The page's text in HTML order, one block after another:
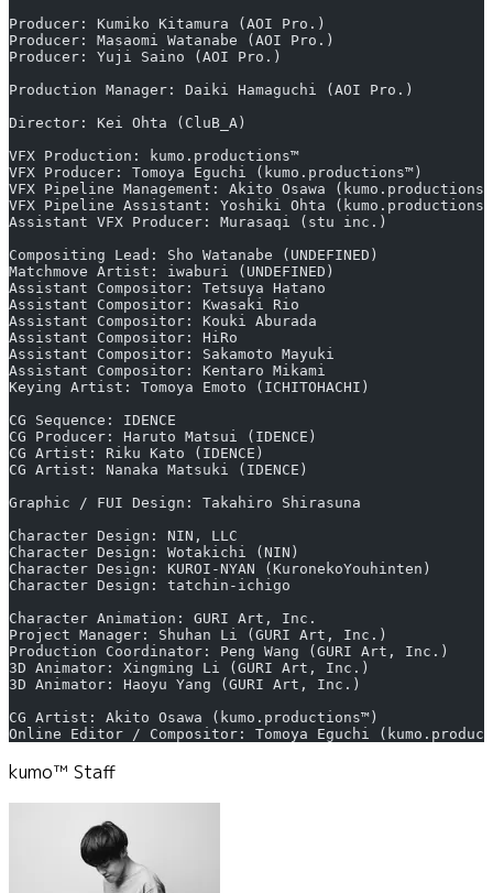
Producer: Kumiko Kitamura (AOI Pro.)
Producer: Masaomi Watanabe (AOI Pro.)
Producer: Yuji Saino (AOI Pro.)
Production Manager: Daiki Hamaguchi (AOI Pro.)
Director: Kei Ohta (CluB_A)
VFX Production: kumo.productions™
VFX Producer: Tomoya Eguchi (kumo.productions™)
VFX Pipeline Management: Akito Osawa
VFX Pipeline Assistant: Yoshiki Ohta
Assistant VFX Producer: Murasaqi (stu inc.)
Compositing Lead: Sho Watanabe (UNDEFINED)
Matchmove Artist: iwaburi (UNDEFINED)
Assistant Compositor: Tetsuya Hatano
Assistant Compositor: Kwasaki Rio
Assistant Compositor: Kouki Aburada
Assistant Compositor: HiRo
Assistant Compositor: Sakamoto Mayuki
Assistant Compositor: Kentaro Mikami
Keying Artist: Tomoya Emoto (ICHITOHACHI)
CG Sequence: IDENCE
CG Producer: Haruto Matsui (IDENCE)
CG Artist: Riku Kato (IDENCE)
CG Artist: Nanaka Matsuki (IDENCE)
Graphic / FUI Design: Takahiro Shirasuna
Character Design: NIN, LLC
Character Design: Wotakichi (NIN)
Character Design: KUROI-NYAN (KuronekoYouhinten)
Character Design: tatchin-ichigo
Character Animation: GURI Art, Inc.
Project Manager: Shuhan Li (GURI Art, Inc.)
Production Coordinator: Peng Wang (GURI Art, Inc.)
3D Animator: Xingming Li (GURI Art, Inc.)
3D Animator: Haoyu Yang (GURI Art, Inc.)
CG Artist: Akito Osawa (kumo.productions™)
Online Editor / Compositor: Tomoya Eguchi
kumo™ Staff